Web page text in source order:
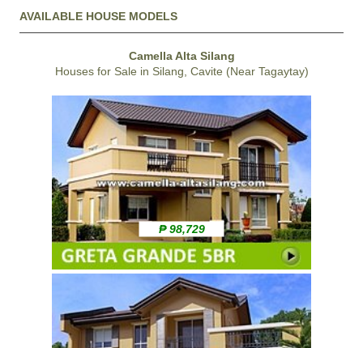
AVAILABLE HOUSE MODELS
Camella Alta Silang
Houses for Sale in Silang, Cavite (Near Tagaytay)
₱ 98,729